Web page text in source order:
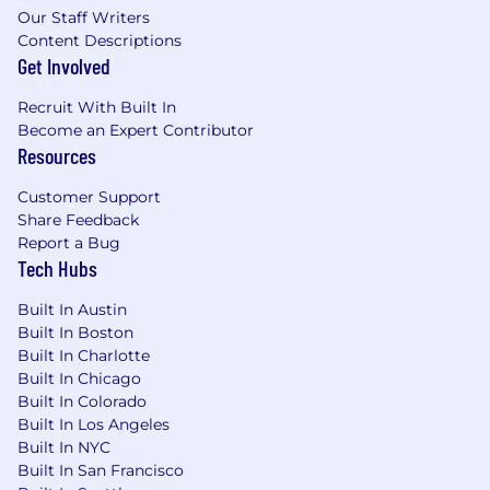
business-driven technology solutions
required
Passionate about their work, their company,
Absolute accountability: points to nobody
but themselves for their success and their
failures.
preferred
Functional knowledge of the below
domains, with expertise in at least two,
required.
Special consideration for generalist
technology backgrounds.
Data Networking
Storage Management
UNIX Systems Administration (Solaris, Linux,
AIX, etc.)
Windows Administration
Messaging Platforms
Our Staff Writers
Content Descriptions
Get Involved
Recruit With Built In
Become an Expert Contributor
Resources
Customer Support
Share Feedback
Report a Bug
Tech Hubs
Built In Austin
Built In Boston
Built In Charlotte
Built In Chicago
Built In Colorado
Built In Los Angeles
Built In NYC
Built In San Francisco